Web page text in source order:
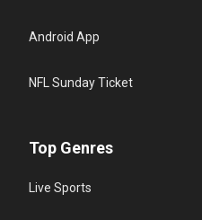
Android App
NFL Sunday Ticket
Top Genres
Live Sports